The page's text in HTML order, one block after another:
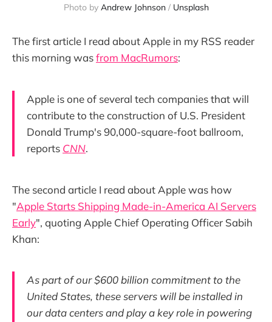
Photo by Andrew Johnson / Unsplash
The first article I read about Apple in my RSS reader
this morning wasfrom MacRumors:
Apple is one of several tech companies that will
contribute to the construction of U.S. President
Donald Trump's 90,000-square-foot ballroom,
reports CNN.
The second article I read about Apple was how
"Apple Starts Shipping Made-in-America AI Servers
Early", quoting Apple Chief Operating Officer Sabih
Khan:
As part of our $600 billion commitment to the
United States, these servers will be installed in
our data centers and play a key role in powering